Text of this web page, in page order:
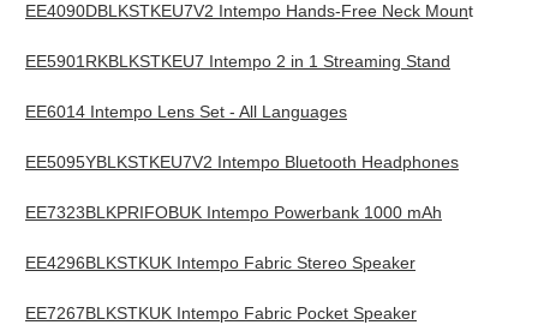
EE4090DBLKSTKEU7V2 Intempo Hands-Free Neck Mount
EE5901RKBLKSTKEU7 Intempo 2 in 1 Streaming Stand
EE6014 Intempo Lens Set - All Languages
EE5095YBLKSTKEU7V2 Intempo Bluetooth Headphones
EE7323BLKPRIFOBUK Intempo Powerbank 1000 mAh
EE4296BLKSTKUK Intempo Fabric Stereo Speaker
EE7267BLKSTKUK Intempo Fabric Pocket Speaker